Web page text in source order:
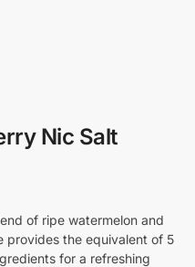
Nic Salt
of ripe watermelon and
provides the equivalent of 5
for a refreshing